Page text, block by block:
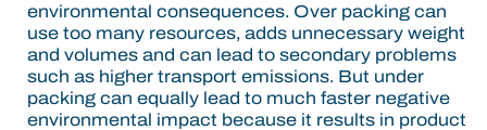
environmental consequences. Over packing can
use too many resources, adds unnecessary weight
and volumes and can lead to secondary problems
such as higher transport emissions. But under
packing can equally lead to much faster negative
environmental impact because it results in product